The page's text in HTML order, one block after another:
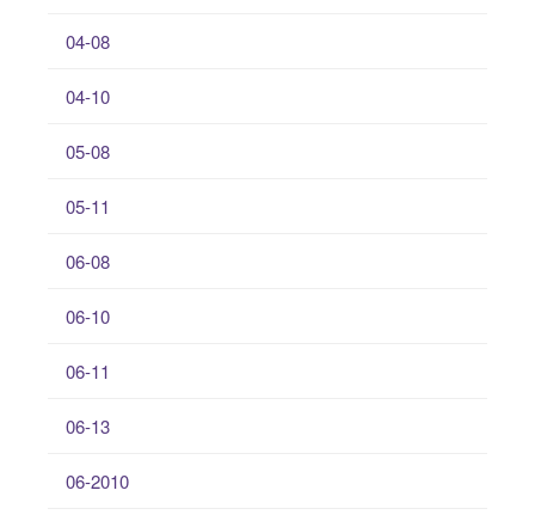
04-08
04-10
05-08
05-11
06-08
06-10
06-11
06-13
06-2010